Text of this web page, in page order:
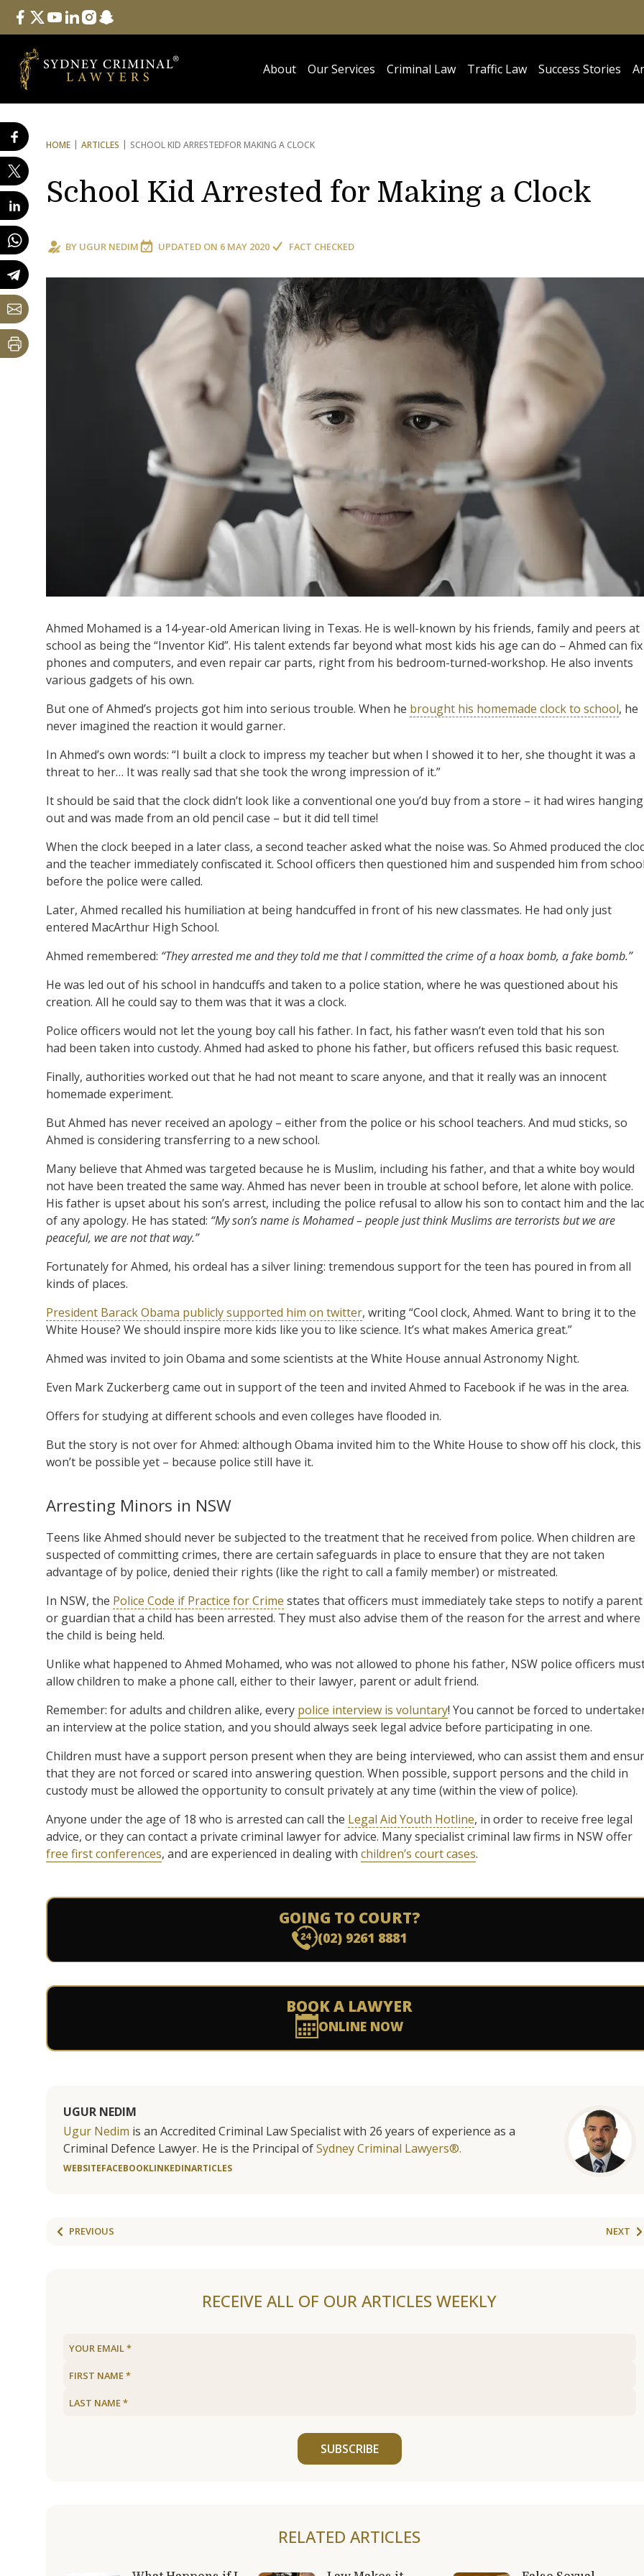
Follow Us
facebook
twitteryoutube
linkedininstagram
snapchat
About Our Services Criminal Law Traffic Law Success Stories
HOME ARTICLES SCHOOL KID ARRESTEDFOR MAKING A CLOCK
School Kid Arrested for Making a Clock
BY UGUR NEDIM UPDATED ON 6 MAY 2020 FACT CHECKED
Ahmed Mohamed is a 14-year-old American living in Texas. He is well-known by his friends, family and peers at
school as being the “Inventor Kid”. His talent extends far beyond what most kids his age can do – Ahmed can fix
phones and computers, and even repair car parts, right from his bedroom-turned-workshop. He also invents
various gadgets of his own.
But one of Ahmed’s projects got him into serious trouble. When he brought his homemade clock to school, he
never imagined the reaction it would garner.
In Ahmed’s own words: “I built a clock to impress my teacher but when I showed it to her, she thought it was a
threat to her… It was really sad that she took the wrong impression of it.”
It should be said that the clock didn’t look like a conventional one you’d buy from a store – it had wires hanging
out and was made from an old pencil case – but it did tell time!
When the clock beeped in a later class, a second teacher asked what the noise was. So Ahmed produced the
and the teacher immediately confiscated it. School officers then questioned him and suspended him from
before the police were called.
Later, Ahmed recalled his humiliation at being handcuffed in front of his new classmates. He had only just
entered MacArthur High School.
Ahmed remembered: “They arrested me and they told me that I committed the crime of a hoax bomb, a fake bomb.”
He was led out of his school in handcuffs and taken to a police station, where he was questioned about his
creation. All he could say to them was that it was a clock.
Police officers would not let the young boy call his father. In fact, his father wasn’t even told that his son
had been taken into custody. Ahmed had asked to phone his father, but officers refused this basic request.
Finally, authorities worked out that he had not meant to scare anyone, and that it really was an innocent
homemade experiment.
But Ahmed has never received an apology – either from the police or his school teachers. And mud sticks, so
Ahmed is considering transferring to a new school.
Many believe that Ahmed was targeted because he is Muslim, including his father, and that a white boy would
not have been treated the same way. Ahmed has never been in trouble at school before, let alone with police.
His father is upset about his son’s arrest, including the police refusal to allow his son to contact him and the
of any apology. He has stated: “My son’s name is Mohamed – people just think Muslims are terrorists but we are
peaceful, we are not that way.”
Fortunately for Ahmed, his ordeal has a silver lining: tremendous support for the teen has poured in from all
kinds of places.
President Barack Obama publicly supported him on twitter, writing “Cool clock, Ahmed. Want to bring it to the
White House? We should inspire more kids like you to like science. It’s what makes America great.”
Ahmed was invited to join Obama and some scientists at the White House annual Astronomy Night.
Even Mark Zuckerberg came out in support of the teen and invited Ahmed to Facebook if he was in the area.
Offers for studying at different schools and even colleges have flooded in.
But the story is not over for Ahmed: although Obama invited him to the White House to show off his clock, this
won’t be possible yet – because police still have it.
Arresting Minors in NSW
Teens like Ahmed should never be subjected to the treatment that he received from police. When children are
suspected of committing crimes, there are certain safeguards in place to ensure that they are not taken
advantage of by police, denied their rights (like the right to call a family member) or mistreated.
In NSW, the Police Code if Practice for Crime states that officers must immediately take steps to notify a parent
or guardian that a child has been arrested. They must also advise them of the reason for the arrest and where
the child is being held.
Unlike what happened to Ahmed Mohamed, who was not allowed to phone his father, NSW police officers
allow children to make a phone call, either to their lawyer, parent or adult friend.
Remember: for adults and children alike, every police interview is voluntary! You cannot be forced to
an interview at the police station, and you should always seek legal advice before participating in one.
Children must have a support person present when they are being interviewed, who can assist them and
that they are not forced or scared into answering question. When possible, support persons and the child in
custody must be allowed the opportunity to consult privately at any time (within the view of police).
Anyone under the age of 18 who is arrested can call the Legal Aid Youth Hotline, in order to receive free legal
advice, or they can contact a private criminal lawyer for advice. Many specialist criminal law firms in NSW offer
free first conferences, and are experienced in dealing with children’s court cases.
GOING TO COURT?
(02) 9261 8881
BOOK A LAWYER
ONLINE NOW
UGUR NEDIM
Ugur Nedim is an Accredited Criminal Law Specialist with 26 years of experience as a
Criminal Defence Lawyer. He is the Principal ofSydney Criminal Lawyers®.
WEBSITEFACEBOOKLINKEDINARTICLES
PREVIOUS NEXT
RECEIVE ALL OF OUR ARTICLES WEEKLY
SUBSCRIBE
RELATED ARTICLES